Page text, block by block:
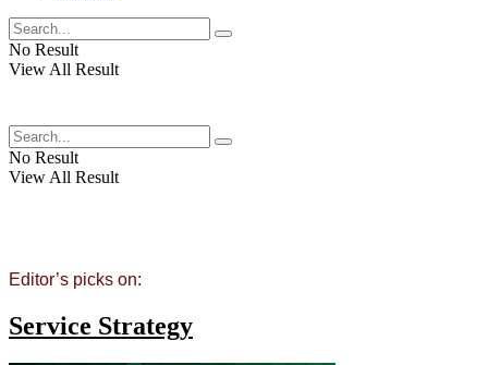
No Result
View All Result
No Result
View All Result
Editor’s picks on:
Service Strategy